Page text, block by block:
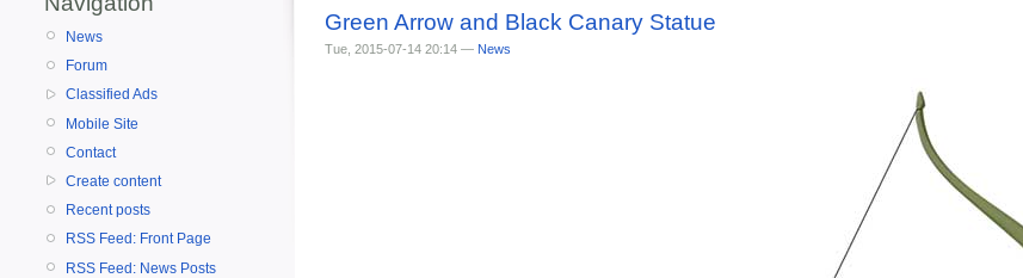
News
Forum
Classified Ads
Mobile Site
Contact
Create content
Recent posts
RSS Feed: Front Page
RSS Feed: News Posts
Green Arrow and Black Canary Statue
Tue, 2015-07-14 20:14 — News